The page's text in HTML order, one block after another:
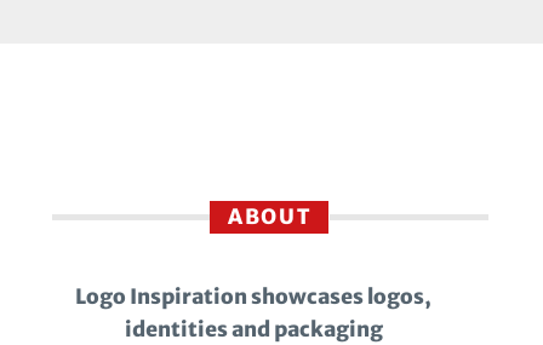
ABOUT
Logo Inspiration showcases logos,
identities and packaging